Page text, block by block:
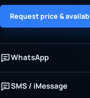
Request price &
WhatsApp
SMS / iMessage